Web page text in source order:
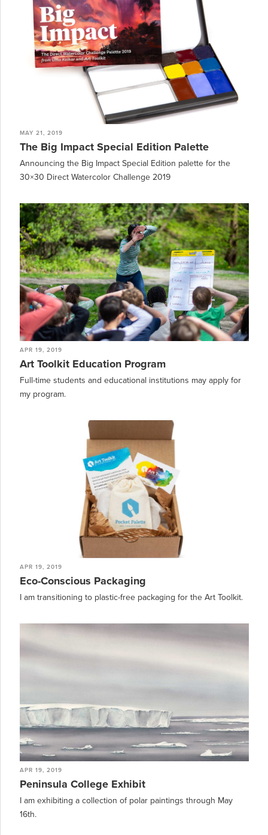
MAY 21, 2019
The Big Impact Special Edition Palette
Announcing the Big Impact Special Edition palette for the
30×30 Direct Watercolor Challenge 2019
APR 19, 2019
Art Toolkit Education Program
Full-time students and educational institutions may apply for
my program.
APR 19, 2019
Eco-Conscious Packaging
I am transitioning to plastic-free packaging for the Art Toolkit.
APR 19, 2019
Peninsula College Exhibit
I am exhibiting a collection of polar paintings through May
16th.